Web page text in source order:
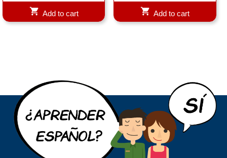
Add to cart Add to cart